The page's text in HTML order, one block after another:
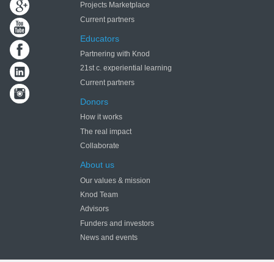
Projects Marketplace
Current partners
Educators
Partnering with Knod
21st c. experiential learning
Current partners
Donors
How it works
The real impact
Collaborate
About us
Our values & mission
Knod Team
Advisors
Funders and investors
News and events